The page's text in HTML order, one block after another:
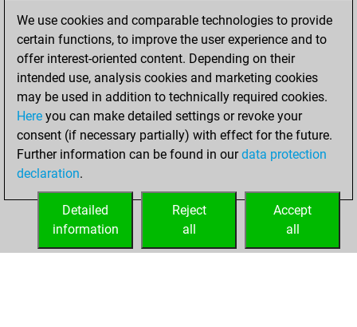
You played 6
slow games
Play
You scored +2
=0 -4 in slow games
Saturday,
December 5, 2020
your Fritz account
We use cookies and comparable technologies to provide
certain functions, to improve the user experience and to
offer interest-oriented content. Depending on their
intended use, analysis cookies and marketing cookies
may be used in addition to technically required cookies.
Here you can make detailed settings or revoke your
consent (if necessary partially) with effect for the future.
Further information can be found in ourdata protection
declaration.
Accept
all
Reject
all
Detailed
information